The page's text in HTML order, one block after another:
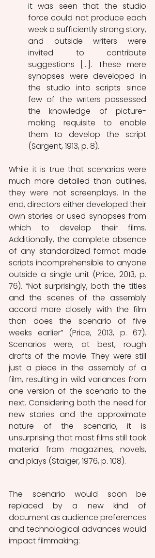
it was seen that the studio
force could not produce each
week a sufficiently strong story,
and outside writers were
invited to contribute
suggestions […]. These mere
synopses were developed in
the studio into scripts since
few of the writers possessed
the knowledge of picture-
making requisite to enable
them to develop the script
(Sargent, 1913, p. 8).
While it is true that scenarios were
much more detailed than outlines,
they were not screenplays. In the
end, directors either developed their
own stories or used synopses from
which to develop their films.
Additionally, the complete absence
of any standardized format made
scripts incomprehensible to anyone
outside a single unit (Price, 2013, p.
76). “Not surprisingly, both the titles
and the scenes of the assembly
accord more closely with the film
than does the scenario of five
weeks earlier” (Price, 2013, p. 67).
Scenarios were, at best, rough
drafts of the movie. They were still
just a piece in the assembly of a
film, resulting in wild variances from
one version of the scenario to the
next. Considering both the need for
new stories and the approximate
nature of the scenario, it is
unsurprising that most films still took
material from magazines, novels,
and plays (Staiger, 1976, p. 108).
The scenario would soon be
replaced by a new kind of
document as audience preferences
and technological advances would
impact filmmaking: